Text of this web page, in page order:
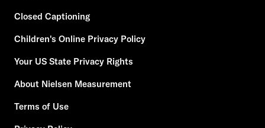
Closed Captioning
Children's Online Privacy Policy
Your US State Privacy Rights
About Nielsen Measurement
Terms of Use